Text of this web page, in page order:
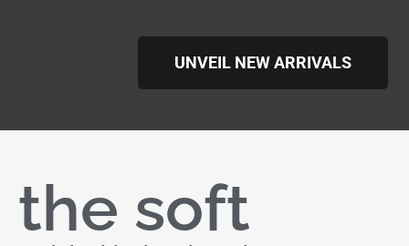
UNVEIL NEW ARRIVALS
the soft